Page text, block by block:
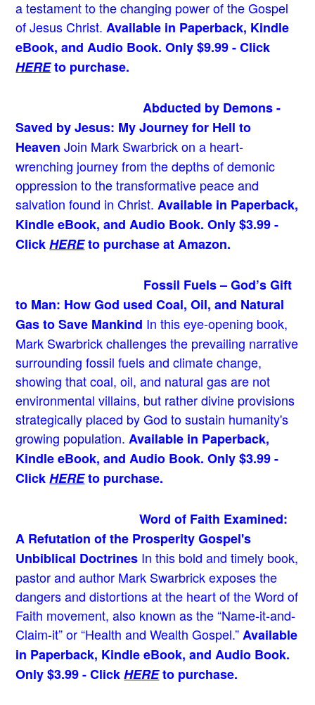
a testament to the changing power of the Gospel
of Jesus Christ. Available in Paperback, Kindle
eBook, and Audio Book. Only $9.99 - Click
HEREto purchase.
Abducted by Demons -
Saved by Jesus: My Journey for Hell to
Heaven Join Mark Swarbrick on a heart-
wrenching journey from the depths of demonic
oppression to the transformative peace and
salvation found in Christ. Available in Paperback,
Kindle eBook, and Audio Book. Only $3.99 -
ClickHEREto purchase at Amazon.
Fossil Fuels – God’s Gift
to Man: How God used Coal, Oil, and Natural
Gas to Save Mankind In this eye-opening book,
Mark Swarbrick challenges the prevailing narrative
surrounding fossil fuels and climate change,
showing that coal, oil, and natural gas are not
environmental villains, but rather divine provisions
strategically placed by God to sustain humanity's
growing population. Available in Paperback,
Kindle eBook, and Audio Book. Only $3.99 -
ClickHEREto purchase.
Word of Faith Examined:
A Refutation of the Prosperity Gospel's
Unbiblical Doctrines In this bold and timely book,
pastor and author Mark Swarbrick exposes the
dangers and distortions at the heart of the Word of
Faith movement, also known as the “Name-it-and-
Claim-it” or “Health and Wealth Gospel.” Available
in Paperback, Kindle eBook, and Audio Book.
Only $3.99 - ClickHEREto purchase.